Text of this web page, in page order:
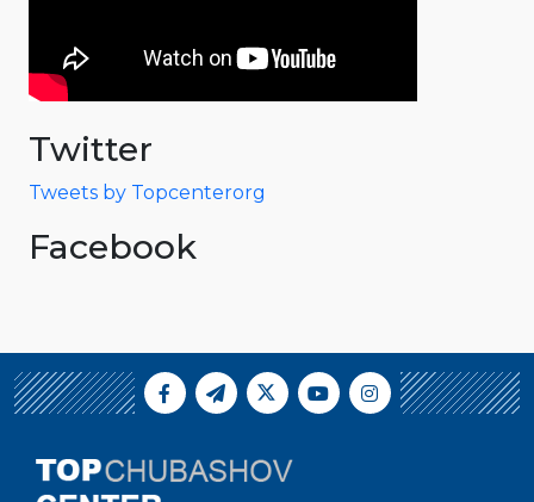
Twitter
Tweets by Topcenterorg
Facebook